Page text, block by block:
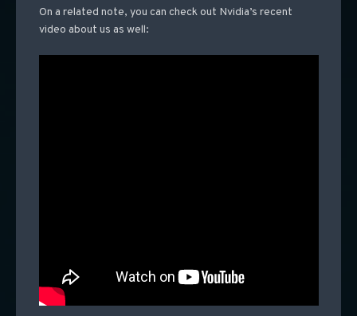
On a related note, you can check out Nvidia’s recent
video about us as well: